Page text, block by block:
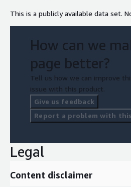
This is a publicly available data set.
How can we
page better?
Tell us how we can improve
issue with this product.
Give us feedback
Report a problem with
Legal
Content disclaimer